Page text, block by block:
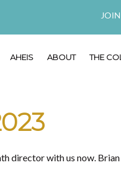
AHEIS ABOUT THE
director with us now.